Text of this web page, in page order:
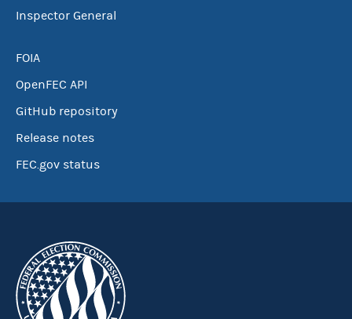
Inspector General
FOIA
OpenFEC API
GitHub repository
Release notes
FEC.gov status